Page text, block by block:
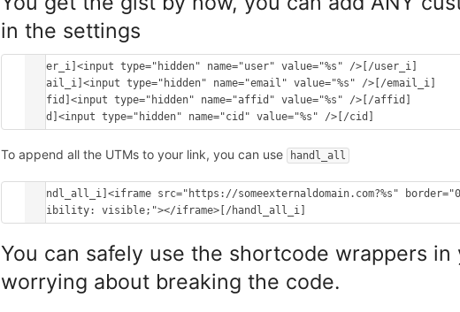
in the settings
[user_i]<input type="hidden" name="user" value="%s" />[/user_i]
[email_i]<input type="hidden" name="email" value="%s" />[/email_i]
[affid]<input type="hidden" name="affid" value="%s" />[/affid]
To append all the UTMs to your link, you can use handl_all
[handl_all_i]<iframe src="https://someexternaldomain.com?%s"
You can safely use the shortcode wrappers
worrying about breaking the code.